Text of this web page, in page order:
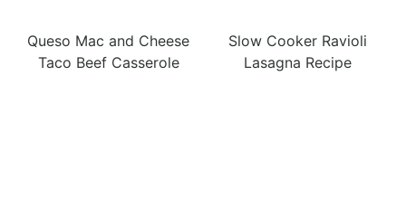
Queso Mac and Cheese
Taco Beef Casserole
Slow Cooker Ravioli
Lasagna Recipe